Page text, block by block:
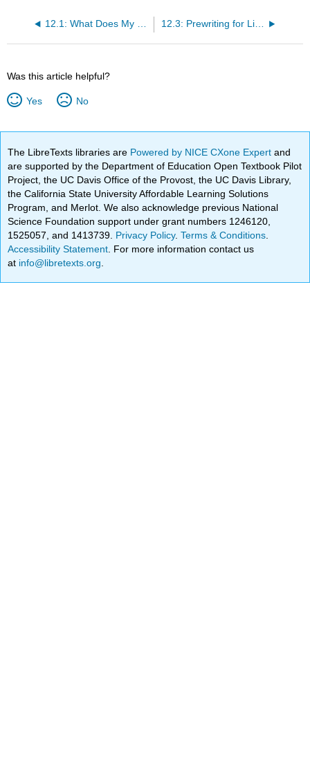
12.3: Prewriting for Literature Essays
Was this article helpful?
Yes No
The LibreTexts libraries are Powered by NICE CXone Expertand
are supported by the Department of Education Open Textbook Pilot
Project, the UC Davis Office of the Provost, the UC Davis Library,
the California State University Affordable Learning Solutions
Program, and Merlot. We also acknowledge previous National
Science Foundation support under grant numbers 1246120,
1525057, and 1413739. Privacy Policy.Terms & Conditions
Accessibility Statement . For more information contact us
at info@libretexts.org